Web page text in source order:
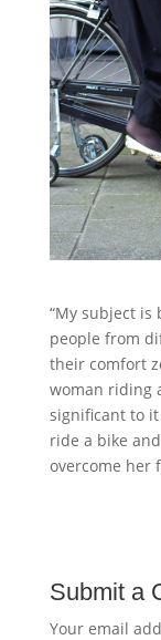
“My subject is
people from
their comfort
woman riding
significant to
ride a bike
overcome her
Submit a
Your email